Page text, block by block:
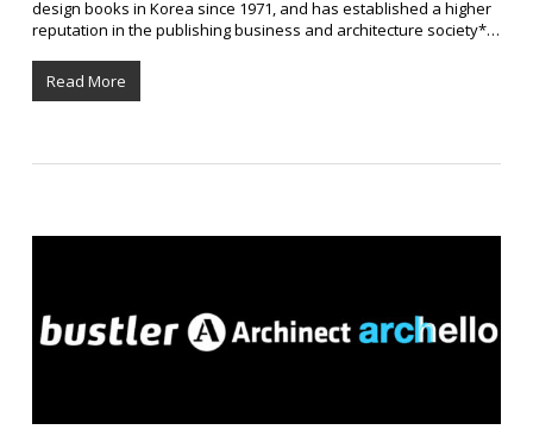
design books in Korea since 1971, and has established a higher
reputation in the publishing business and architecture society*…
Read More